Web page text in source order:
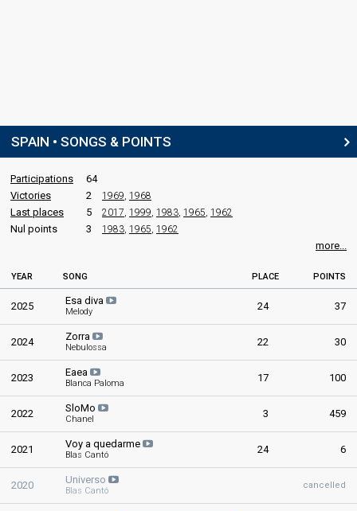
Spain 1961 : commentator
SPAIN • SONGS & POINTS
Participations
64
Victories
2 1969, 1968
Last places 5 2017, 1999, 1983, 1965, 1962
Nul points 3 1983, 1965, 1962
more...
YEAR SONG PLACE POINTS
2025 Esa diva
Melody 24 37
2024 Zorra
Nebulossa 22 30
2023 Eaea
Blanca Paloma 17 100
2022 SloMo
Chanel 3 459
2021 Voy a quedarme
Blas Cantó 24 6
2020 Universo
Blas Cantó
cancelled